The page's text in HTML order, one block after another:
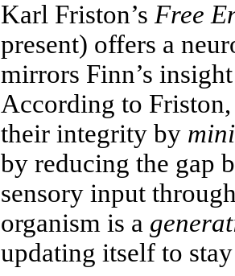
Karl Friston’s Free
present) offers a
mirrors Finn’s
According to
their integrity by
by reducing the gap
sensory input
organism is a
updating itself to